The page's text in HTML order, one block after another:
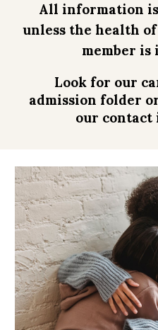
All information
unless the health
member is
Look for our
admission folder
our